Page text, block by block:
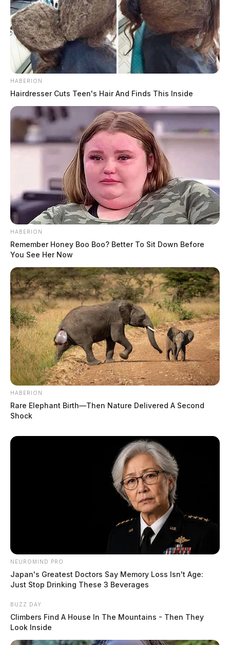
HABERION
Hairdresser Cuts Teen's Hair And Finds This Inside
HABERION
Remember Honey Boo Boo? Better To Sit Down Before
You See Her Now
HABERION
Rare Elephant Birth—Then Nature Delivered A Second
Shock
NEUROMIND PRO
Japan's Greatest Doctors Say Memory Loss Isn't Age:
Just Stop Drinking These 3 Beverages
BUZZ DAY
Climbers Find A House In The Mountains - Then They
Look Inside